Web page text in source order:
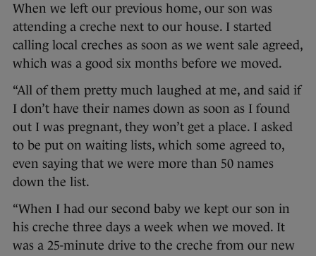
When we left our previous home, our son was
attending a creche next to our house. I started
calling local creches as soon as we went sale agreed,
which was a good six months before we moved.
“All of them pretty much laughed at me, and said if
I don’t have their names down as soon as I found
out I was pregnant, they won’t get a place. I asked
to be put on waiting lists, which some agreed to,
even saying that we were more than 50 names
down the list.
“When I had our second baby we kept our son in
his creche three days a week when we moved. It
was a 25-minute drive to the creche from our new